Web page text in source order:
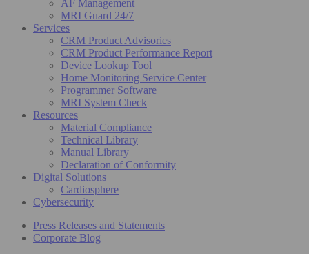
AF Management
MRI Guard 24/7
Services
CRM Product Advisories
CRM Product Performance Report
Device Lookup Tool
Home Monitoring Service Center
Programmer Software
MRI System Check
Resources
Material Compliance
Technical Library
Manual Library
Declaration of Conformity
Digital Solutions
Cardiosphere
Cybersecurity
Press Releases and Statements
Corporate Blog